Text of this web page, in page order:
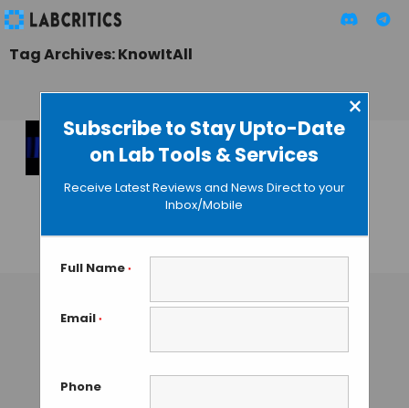
Subscribe to Stay Upto-Date
on Lab Tools & Services
×
Receive Latest Reviews and News Direct to your
Inbox/Mobile
Full Name *
Email *
Phone
Tag Archives: KnowItAll
KnowItAll About
Spectroscopy with
the Latest Edition of
Bio-Rad’s Software
GAUTHAM N• SEPTEMBER 2, 2013